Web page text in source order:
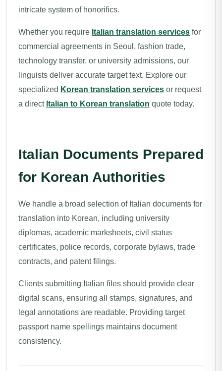
intricate system of honorifics.
Whether you require Italian translation services for
commercial agreements in Seoul, fashion trade,
technology transfer, or university admissions, our
linguists deliver accurate target text. Explore our
specialized Korean translation services or request
a direct Italian to Korean translation quote today.
Italian Documents Prepared
for Korean Authorities
We handle a broad selection of Italian documents for
translation into Korean, including university
diplomas, academic marksheets, civil status
certificates, police records, corporate bylaws, trade
contracts, and patent filings.
Clients submitting Italian files should provide clear
digital scans, ensuring all stamps, signatures, and
legal annotations are readable. Providing target
passport name spellings maintains document
consistency.